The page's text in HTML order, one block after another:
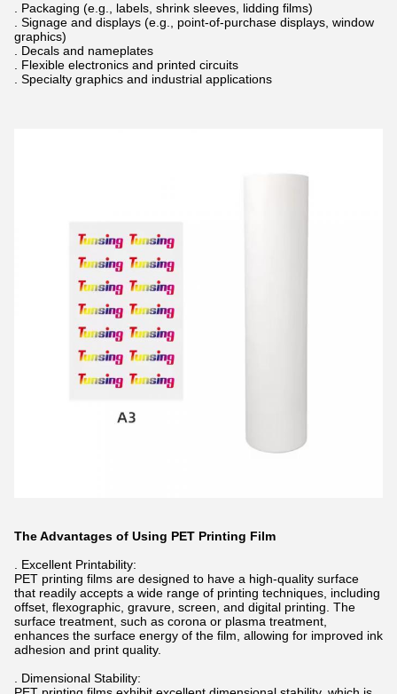
. Packaging (e.g., labels, shrink sleeves, lidding films)
. Signage and displays (e.g., point-of-purchase displays, window
graphics)
. Decals and nameplates
. Flexible electronics and printed circuits
. Specialty graphics and industrial applications
The Advantages of Using PET Printing Film
. Excellent Printability:
PET printing films are designed to have a high-quality surface
that readily accepts a wide range of printing techniques, including
offset, flexographic, gravure, screen, and digital printing. The
surface treatment, such as corona or plasma treatment,
enhances the surface energy of the film, allowing for improved ink
adhesion and print quality.
. Dimensional Stability: